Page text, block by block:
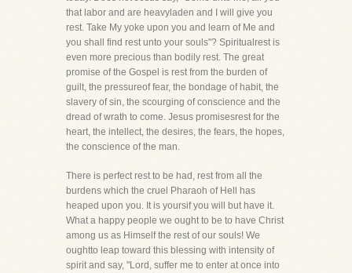
that labor and are heavyladen and I will give you
rest. Take My yoke upon you and learn of Me and
you shall find rest unto your souls"? Spiritualrest is
even more precious than bodily rest. The great
promise of the Gospel is rest from the burden of
guilt, the pressureof fear, the bondage of habit, the
slavery of sin, the scourging of conscience and the
dread of wrath to come. Jesus promisesrest for the
heart, the intellect, the desires, the fears, the hopes,
the conscience of the man.
There is perfect rest to be had, rest from all the
burdens which the cruel Pharaoh of Hell has
heaped upon you. It is yoursif you will but have it.
What a happy people we ought to be to have Christ
among us as Himself the rest of our souls! We
oughtto leap toward this blessing with intensity of
spirit and say, "Lord, suffer me to enter at once into